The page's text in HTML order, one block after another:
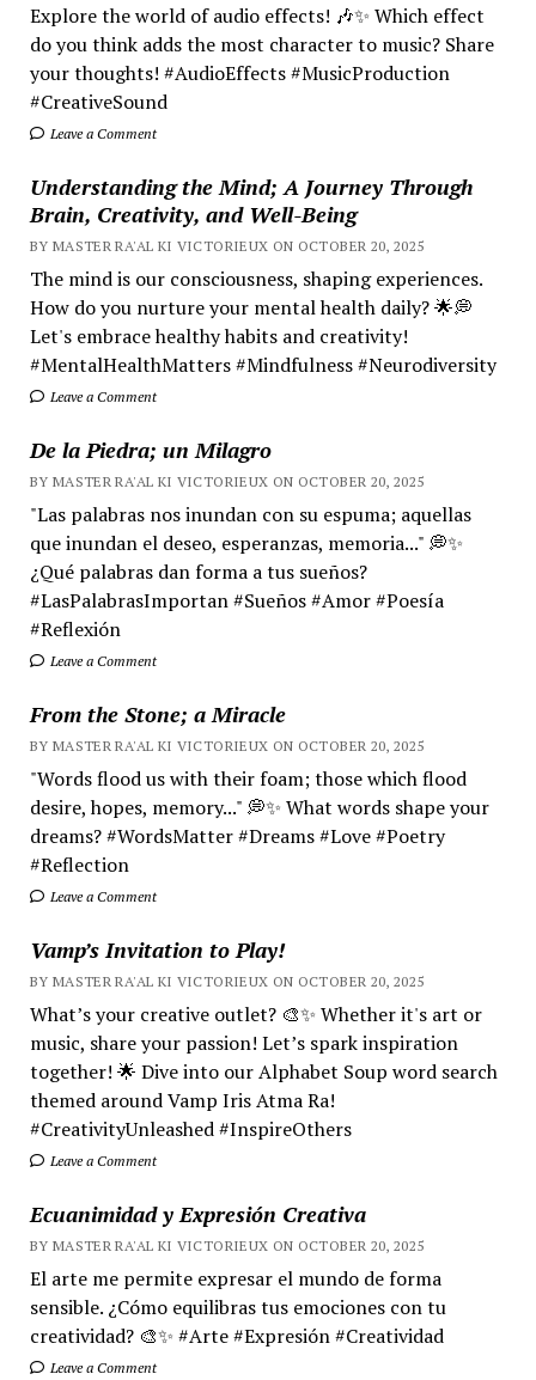
Explore the world of audio effects! 🎶✨ Which effect
do you think adds the most character to music? Share
your thoughts! #AudioEffects #MusicProduction
#CreativeSound
Leave a Comment
Understanding the Mind; A Journey Through
Brain, Creativity, and Well-Being
BY MASTER RA'AL KI VICTORIEUX ON OCTOBER 20, 2025
The mind is our consciousness, shaping experiences.
How do you nurture your mental health daily? 🌟💭
Let's embrace healthy habits and creativity!
#MentalHealthMatters #Mindfulness #Neurodiversity
Leave a Comment
De la Piedra; un Milagro
BY MASTER RA'AL KI VICTORIEUX ON OCTOBER 20, 2025
"Las palabras nos inundan con su espuma; aquellas
que inundan el deseo, esperanzas, memoria..." 💭✨
¿Qué palabras dan forma a tus sueños?
#LasPalabrasImportan #Sueños #Amor #Poesía
#Reflexión
Leave a Comment
From the Stone; a Miracle
BY MASTER RA'AL KI VICTORIEUX ON OCTOBER 20, 2025
"Words flood us with their foam; those which flood
desire, hopes, memory..." 💭✨ What words shape your
dreams? #WordsMatter #Dreams #Love #Poetry
#Reflection
Leave a Comment
Vamp’s Invitation to Play!
BY MASTER RA'AL KI VICTORIEUX ON OCTOBER 20, 2025
What’s your creative outlet? 🎨✨ Whether it's art or
music, share your passion! Let’s spark inspiration
together! 🌟 Dive into our Alphabet Soup word search
themed around Vamp Iris Atma Ra!
#CreativityUnleashed #InspireOthers
Leave a Comment
Ecuanimidad y Expresión Creativa
BY MASTER RA'AL KI VICTORIEUX ON OCTOBER 20, 2025
El arte me permite expresar el mundo de forma
sensible. ¿Cómo equilibras tus emociones con tu
creatividad? 🎨✨ #Arte #Expresión #Creatividad
Leave a Comment